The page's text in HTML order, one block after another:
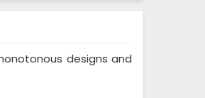
designs and